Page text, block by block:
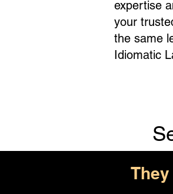
expertise
your
the same
Idiomatic